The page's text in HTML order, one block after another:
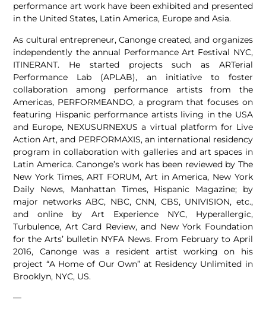
performance art work have been exhibited and presented
in the United States, Latin America, Europe and Asia.
As cultural entrepreneur, Canonge created, and organizes
independently the annual Performance Art Festival NYC,
ITINERANT. He started projects such as ARTerial
Performance Lab (APLAB), an initiative to foster
collaboration among performance artists from the
Americas, PERFORMEANDO, a program that focuses on
featuring Hispanic performance artists living in the USA
and Europe, NEXUSURNEXUS a virtual platform for Live
Action Art, and PERFORMAXIS, an international residency
program in collaboration with galleries and art spaces in
Latin America. Canonge’s work has been reviewed by The
New York Times, ART FORUM, Art in America, New York
Daily News, Manhattan Times, Hispanic Magazine; by
major networks ABC, NBC, CNN, CBS, UNIVISION, etc.,
and online by Art Experience NYC, Hyperallergic,
Turbulence, Art Card Review, and New York Foundation
for the Arts’ bulletin NYFA News. From February to April
2016, Canonge was a resident artist working on his
project “A Home of Our Own” at Residency Unlimited in
Brooklyn, NYC, US.
—